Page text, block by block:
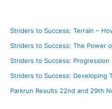
Striders to Success: Terrain –
Striders to Success: The Power
Striders to Success: Progression
Striders to Success: Developing
Parkrun Results 22nd and 29th